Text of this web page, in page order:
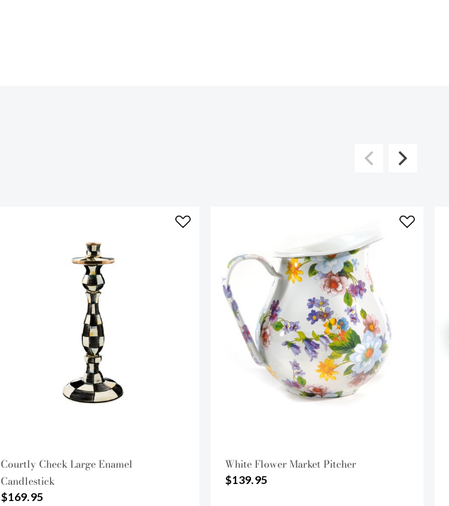
Courtly Check Large Enamel
Candlestick
$169.95
White Flower Market Pitcher
$139.95